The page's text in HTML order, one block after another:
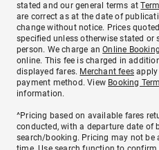
stated and our general terms at
are correct as at the date of
change without notice. Prices
specified unless otherwise stated or
person. We charge anOnline
online. This fee is charged in
displayed fares. Merchant fees apply
payment method. View Booking
information.
^Pricing based on available fares
conducted, with a departure date of
search/booking. Pricing may not be